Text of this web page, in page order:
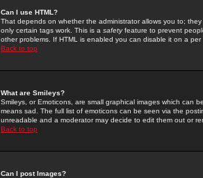
Can I use HTML?
That depends on whether the administrator allows you to;
only certain tags work. This is a safetyfeature to prevent
other problems. If HTML is enabled you can disable it on a
Back to top
What are Smileys?
Smileys, or Emoticons, are small graphical images which can
means sad. The full list of emoticons can be seen via the
unreadable and a moderator may decide to edit them out or
Back to top
Can I post Images?